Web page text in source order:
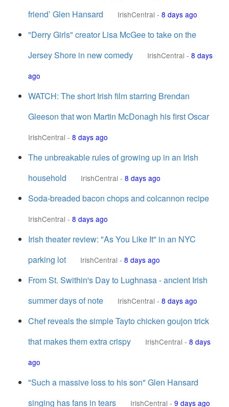
friend’ Glen Hansard
IrishCentral - 8 days ago
"Derry Girls" creator Lisa McGee to take on the
Jersey Shore in new comedy
IrishCentral - 8 days
ago
WATCH: The short Irish film starring Brendan
Gleeson that won Martin McDonagh his first Oscar
IrishCentral - 8 days ago
The unbreakable rules of growing up in an Irish
household
IrishCentral - 8 days ago
Soda-breaded bacon chops and colcannon recipe
IrishCentral - 8 days ago
Irish theater review: "As You Like It" in an NYC
parking lot
IrishCentral - 8 days ago
From St. Swithin's Day to Lughnasa - ancient Irish
summer days of note
IrishCentral - 8 days ago
Chef reveals the simple Tayto chicken goujon trick
that makes them extra crispy
IrishCentral - 8 days
ago
"Such a massive loss to his son" Glen Hansard
singing has fans in tears
IrishCentral - 9 days ago